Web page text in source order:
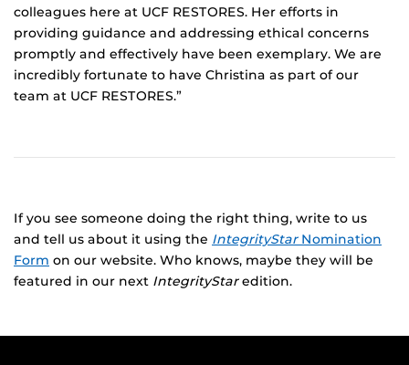
colleagues here at UCF RESTORES. Her efforts in
providing guidance and addressing ethical concerns
promptly and effectively have been exemplary. We are
incredibly fortunate to have Christina as part of our
team at UCF RESTORES.”
If you see someone doing the right thing, write to us
and tell us about it using the IntegrityStarNomination
Form on our website. Who knows, maybe they will be
featured in our next IntegrityStaredition.